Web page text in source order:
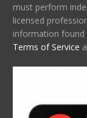
must perform
licensed
information found
Terms of Service